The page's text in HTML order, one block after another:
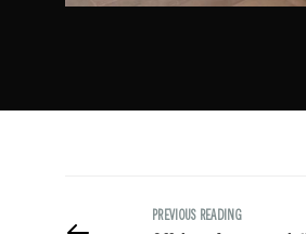
PREVIOUS READING